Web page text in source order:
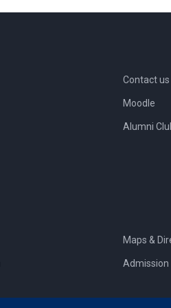
Contact us
Moodle
Alumni
Maps &
Admission